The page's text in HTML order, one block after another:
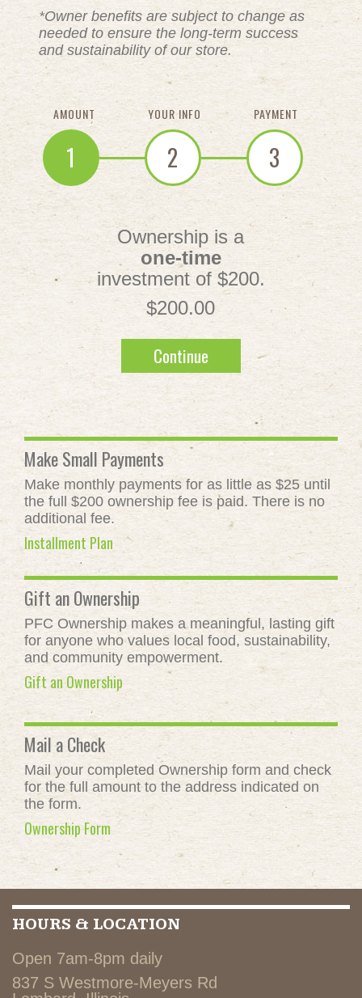
*Owner benefits are subject to change as
needed to ensure the long-term success
and sustainability of our store.
AMOUNT
1
YOUR INFO
2
PAYMENT
3
Ownership is a
one-time
investment of $200.
$200.00
Continue
Make Small Payments
Make monthly payments for as little as $25 until
the full $200 ownership fee is paid. There is no
additional fee.
Installment Plan
Gift an Ownership
PFC Ownership makes a meaningful, lasting gift
for anyone who values local food, sustainability,
and community empowerment.
Gift an Ownership
Mail a Check
Mail your completed Ownership form and check
for the full amount to the address indicated on
the form.
Ownership Form
HOURS & LOCATION
Open 7am-8pm daily
837 S Westmore-Meyers Rd